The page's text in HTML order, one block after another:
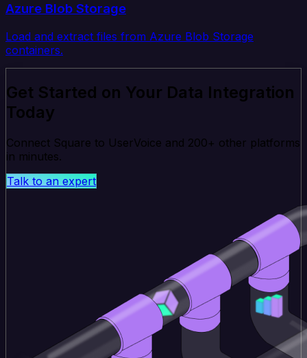
Azure Blob Storage
Load and extract files from Azure Blob Storage
containers.
Get Started on Your Data Integration
Today
Connect Square to UserVoice and 200+ other platforms
in minutes.
Talk to an expert